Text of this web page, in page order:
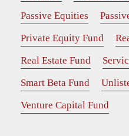
Passive Equities
Private Equity Fund
Real Estate Fund
Smart Beta Fund
Venture Capital Fund